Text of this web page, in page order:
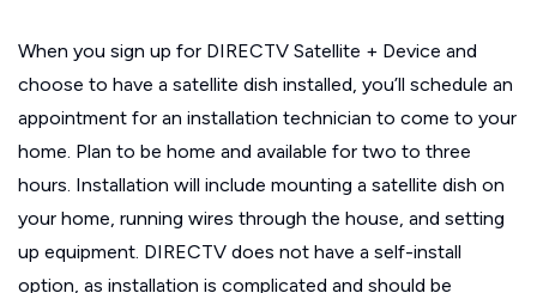
When you sign up for DIRECTV Satellite + Device and
choose to have a satellite dish installed, you’ll schedule an
appointment for an installation technician to come to your
home. Plan to be home and available for two to three
hours. Installation will include mounting a satellite dish on
your home, running wires through the house, and setting
up equipment. DIRECTV does not have a self-install
option, as installation is complicated and should be